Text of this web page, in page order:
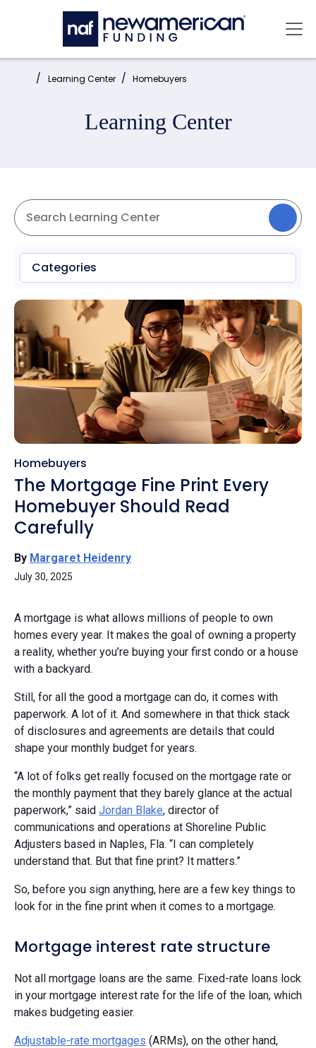
Skip to main content
Home: Learning Center Homebuyers
Learning Center
Categories
Homebuyers
The Mortgage Fine Print Every
Homebuyer Should Read
Carefully
By Margaret Heidenry
July 30, 2025
A mortgage is what allows millions of people to own
homes every year. It makes the goal of owning a property
a reality, whether you’re buying your first condo or a house
with a backyard.
Still, for all the good a mortgage can do, it comes with
paperwork. A lot of it. And somewhere in that thick stack
of disclosures and agreements are details that could
shape your monthly budget for years.
“A lot of folks get really focused on the mortgage rate or
the monthly payment that they barely glance at the actual
paperwork,” said Jordan Blake, director of
communications and operations at Shoreline Public
Adjusters based in Naples, Fla. “I can completely
understand that. But that fine print? It matters.”
So, before you sign anything, here are a few key things to
look for in the fine print when it comes to a mortgage.
Mortgage interest rate structure
Not all mortgage loans are the same. Fixed-rate loans lock
in your mortgage interest rate for the life of the loan, which
makes budgeting easier.
Adjustable-rate mortgages (ARMs), on the other hand,